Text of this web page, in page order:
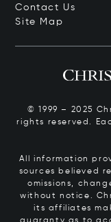
Contact Us
Site Map
© 1999 – 2025
rights reserved.
All information
sources believed
omissions,
without notice.
its affiliates